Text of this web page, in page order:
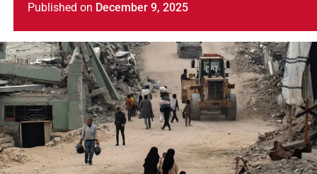
Published on December 9, 2025